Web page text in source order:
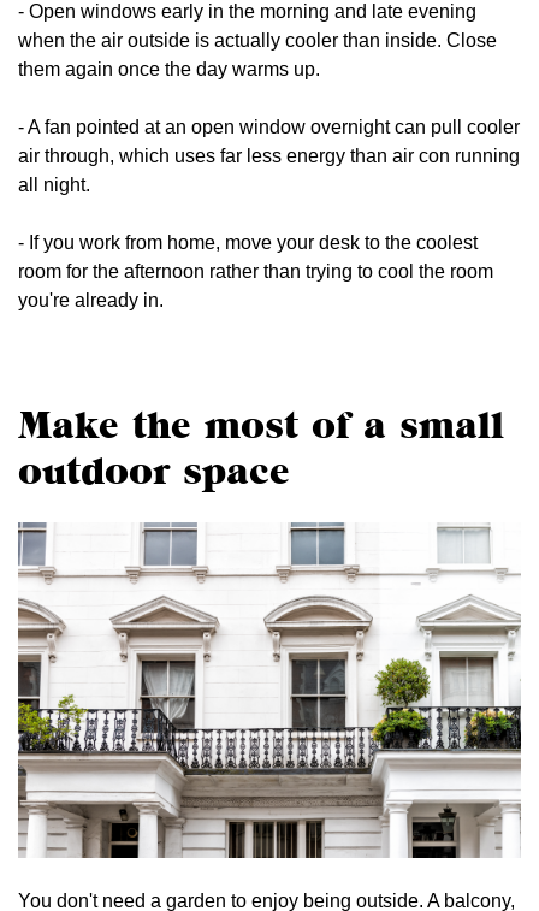
- Open windows early in the morning and late evening
when the air outside is actually cooler than inside. Close
them again once the day warms up.
- A fan pointed at an open window overnight can pull cooler
air through, which uses far less energy than air con running
all night.
- If you work from home, move your desk to the coolest
room for the afternoon rather than trying to cool the room
you're already in.
Make the most of a small
outdoor space
You don't need a garden to enjoy being outside. A balcony,